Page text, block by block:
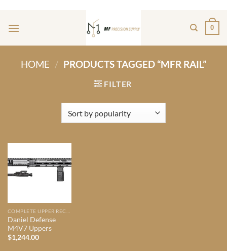
content
0
HOME / PRODUCTS TAGGED “MFR RAIL”
FILTER
Daniel Defense
M4V7 Uppers
$1,244.00